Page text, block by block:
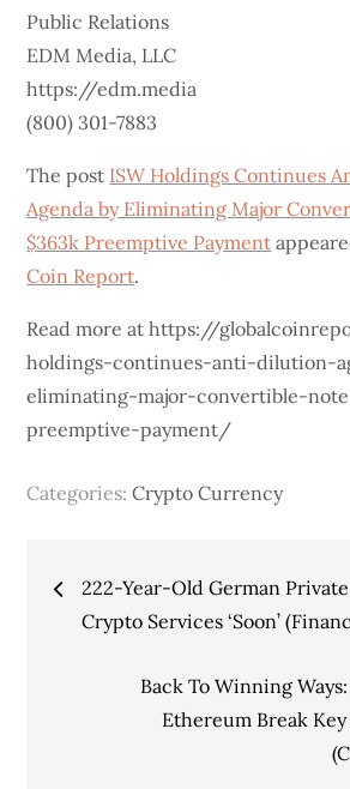
Public Relations
EDM Media, LLC
https://edm.media
(800) 301-7883
The post ISW Holdings Continues
Agenda by Eliminating Major
$363k Preemptive Payment
Coin Report.
Read more at https://
holdings-continues-anti-dilution-
eliminating-major-convertible-
preemptive-payment/
Categories:Crypto Currency
Post
navigation
222-Year-Old German
Crypto Services ‘Soon’
Back To Winning
Ethereum Break Key